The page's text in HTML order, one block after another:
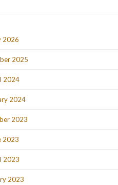
2026
2025
2024
2024
2023
2023
2023
2023